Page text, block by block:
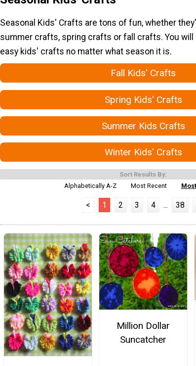
Seasonal Kids' Crafts are tons of fun, whether
summer crafts, spring crafts or fall crafts. You will
easy kids' crafts no matter what season it is.
Fall Kids' Crafts
Spring Kids' Crafts
Summer Kids Crafts
Winter Kids' Crafts
Sort Results By:
Alphabetically A-Z
Most Recent
< 1 2 3 4 ... 38
Million Dollar
Suncatcher